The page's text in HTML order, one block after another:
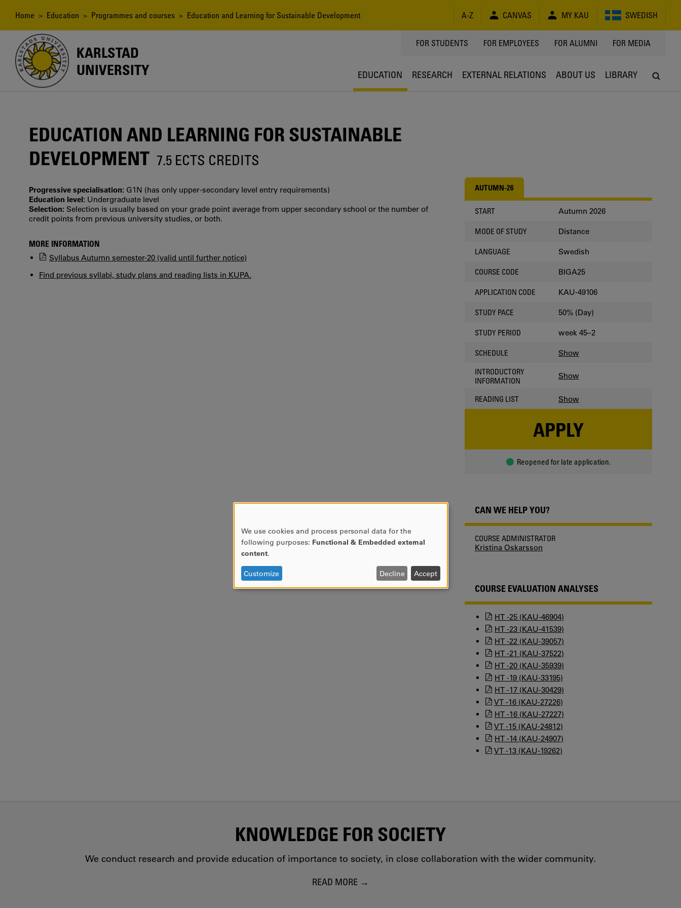
content
Breadcrumb
Home > Education > Programmes and courses > Education and Learning for Sustainable Development A-Z CANVAS MY KAU SWEDISH
KARLSTAD
UNIVERSITY
TOPPMENY
FOR STUDENTS FOR EMPLOYEES FOR ALUMNI FOR MEDIA
EDUCATION RESEARCH EXTERNAL RELATIONS ABOUT US LIBRARY
EDUCATION AND LEARNING FOR SUSTAINABLE
DEVELOPMENT 7.5 ECTS CREDITS
Progressive specialisation: G1N (has only upper‐secondary level entry requirements)
Education level: Undergraduate level
Selection: Selection is usually based on your grade point average from upper secondary school or the number of
credit points from previous university studies, or both.
MORE INFORMATION
Syllabus Autumn semester-20 (valid until further notice)
Find previous syllabi, study plans and reading lists in KUPA.
AUTUMN-26
START Autumn 2026
MODE OF STUDY Distance
LANGUAGE Swedish
COURSE CODE BIGA25
APPLICATION CODE KAU-49106
STUDY PACE 50% (Day)
STUDY PERIOD week 45–2
SCHEDULE Show
INTRODUCTORY
INFORMATION
Show
READING LIST Show
APPLY
Reopened for late application.
CAN WE HELP YOU?
COURSE ADMINISTRATOR
Kristina Oskarsson
COURSE EVALUATION ANALYSES
HT -25 (KAU-46904)
HT -23 (KAU-41539)
HT -22 (KAU-39057)
HT -21 (KAU-37522)
HT -20 (KAU-35939)
HT -19 (KAU-33195)
HT -17 (KAU-30429)
VT -16 (KAU-27226)
HT -16 (KAU-27227)
VT -15 (KAU-24812)
HT -14 (KAU-24907)
VT -13 (KAU-19262)
KNOWLEDGE FOR SOCIETY
We conduct research and provide education of importance to society, in close collaboration with the wider community.
READ MORE
USE
OF
DATA
AND
We use cookies and process personal data for the
following purposes: Functional & Embedded external
content.
Customize Decline Accept